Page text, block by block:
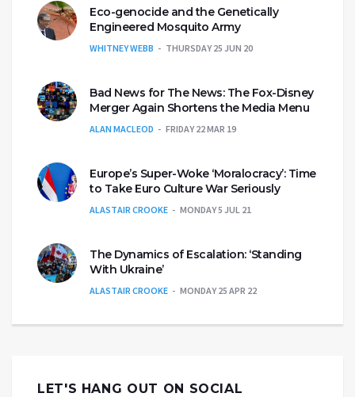
Eco-genocide and the Genetically
Engineered Mosquito Army
WHITNEY WEBB THURSDAY 25 JUN 20
Bad News for The News: The Fox-Disney
Merger Again Shortens the Media Menu
ALAN MACLEOD FRIDAY 22 MAR 19
Europe’s Super-Woke ‘Moralocracy’: Time
to Take Euro Culture War Seriously
ALASTAIR CROOKE MONDAY 5 JUL 21
The Dynamics of Escalation: ‘Standing
With Ukraine’
ALASTAIR CROOKE MONDAY 25 APR 22
LET'S HANG OUT ON SOCIAL